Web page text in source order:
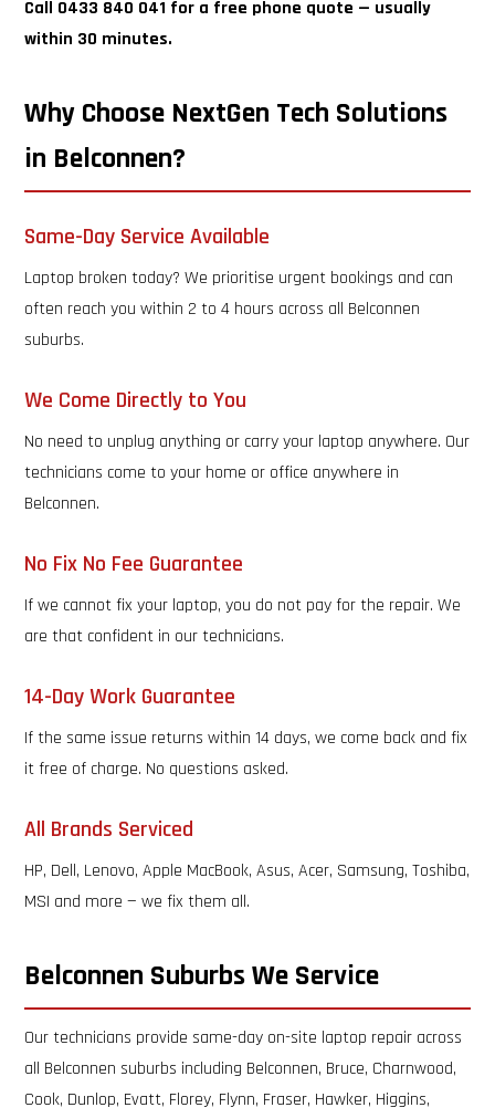
Call 0433 840 041 for a free phone quote — usually
within 30 minutes.
Why Choose NextGen Tech Solutions
in Belconnen?
Same-Day Service Available
Laptop broken today? We prioritise urgent bookings and can
often reach you within 2 to 4 hours across all Belconnen
suburbs.
We Come Directly to You
No need to unplug anything or carry your laptop anywhere. Our
technicians come to your home or office anywhere in
Belconnen.
No Fix No Fee Guarantee
If we cannot fix your laptop, you do not pay for the repair. We
are that confident in our technicians.
14-Day Work Guarantee
If the same issue returns within 14 days, we come back and fix
it free of charge. No questions asked.
All Brands Serviced
HP, Dell, Lenovo, Apple MacBook, Asus, Acer, Samsung, Toshiba,
MSI and more — we fix them all.
Belconnen Suburbs We Service
Our technicians provide same-day on-site laptop repair across
all Belconnen suburbs including Belconnen, Bruce, Charnwood,
Cook, Dunlop, Evatt, Florey, Flynn, Fraser, Hawker, Higgins,